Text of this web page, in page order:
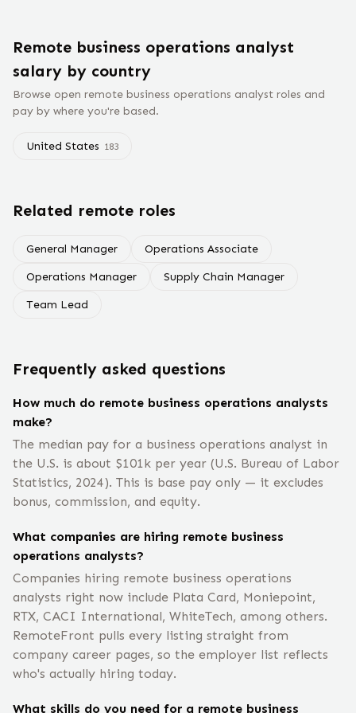
Remote business operations analyst
salary by country
Browse open remote business operations analyst roles and
pay by where you're based.
United States 183
Related remote roles
General Manager Operations Associate
Operations Manager Supply Chain Manager
Team Lead
Frequently asked questions
How much do remote business operations analysts
make?
The median pay for a business operations analyst in
the U.S. is about $101k per year (U.S. Bureau of Labor
Statistics, 2024). This is base pay only — it excludes
bonus, commission, and equity.
What companies are hiring remote business
operations analysts?
Companies hiring remote business operations
analysts right now include Plata Card, Moniepoint,
RTX, CACI International, WhiteTech, among others.
RemoteFront pulls every listing straight from
company career pages, so the employer list reflects
who's actually hiring today.
What skills do you need for a remote business